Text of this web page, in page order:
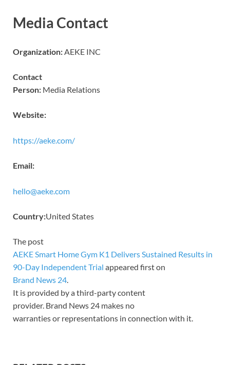
Media Contact
Organization: AEKE INC
Contact
Person: Media Relations
Website:
https://aeke.com/
Email:
hello@aeke.com
Country:United States
The post
AEKE Smart Home Gym K1 Delivers Sustained Results in
90-Day Independent Trial appeared first on
Brand News 24
It is provided by a third-party content
provider. Brand News 24 makes no
warranties or representations in connection with it.